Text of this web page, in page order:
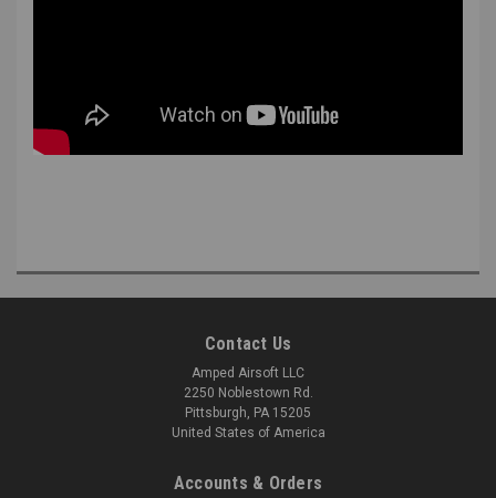
Contact Us
Amped Airsoft LLC
2250 Noblestown Rd.
Pittsburgh, PA 15205
United States of America
Accounts & Orders